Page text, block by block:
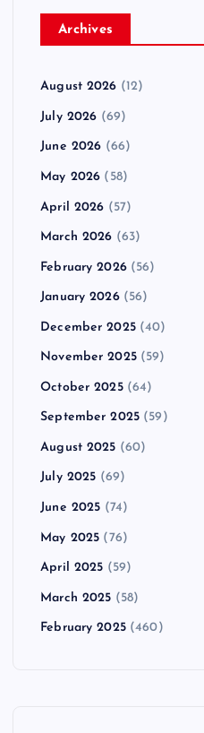
Archives
August 2026 (12)
July 2026 (69)
June 2026 (66)
May 2026 (58)
April 2026 (57)
March 2026 (63)
February 2026(56)
January 2026(56)
December 2025(40)
November 2025(59)
October 2025(64)
September 2025 (59)
August 2025 (60)
July 2025 (69)
June 2025 (74)
May 2025 (76)
April 2025 (59)
March 2025 (58)
February 2025(460)